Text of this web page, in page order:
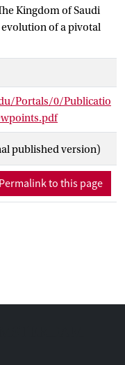
Kingdom of Saudi
evolution of a pivotal
Portals/0/Publicatio
published version)
Permalink to this page